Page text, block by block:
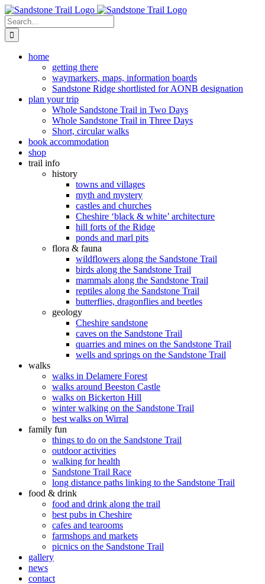
Skip
to
content
Search
for:
home
getting there
waymarkers, maps, information boards
Sandstone Ridge shortlisted for AONB designation
plan your trip
Whole Sandstone Trail in Two Days
Whole Sandstone Trail in Three Days
Short, circular walks
book accommodation
shop
trail info
history
towns and villages
myth and mystery
castles and churches
Cheshire ‘black & white’ architecture
hill forts of the Ridge
ponds and marl pits
flora & fauna
wildflowers along the Sandstone Trail
birds along the Sandstone Trail
mammals along the Sandstone Trail
reptiles along the Sandstone Trail
butterflies, dragonflies and beetles
geology
Cheshire sandstone
caves on the Sandstone Trail
quarries and mines on the Sandstone Trail
wells and springs on the Sandstone Trail
walks
walks in Delamere Forest
walks around Beeston Castle
walks on Bickerton Hill
winter walking on the Sandstone Trail
best walks on Wirral
family fun
things to do on the Sandstone Trail
outdoor activities
walking for health
Sandstone Trail Race
long distance paths linking to the Sandstone Trail
food & drink
food and drink along the trail
best pubs in Cheshire
cafes and tearooms
farmshops and markets
picnics on the Sandstone Trail
gallery
news
contact